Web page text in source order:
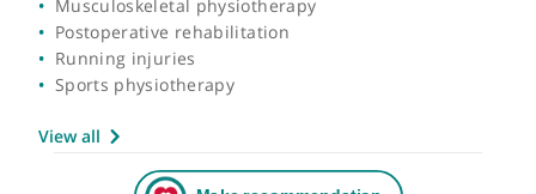
Areas of expertise
Manual therapy techniques
Musculoskeletal physiotherapy
Running injuries
Sports physiotherapy